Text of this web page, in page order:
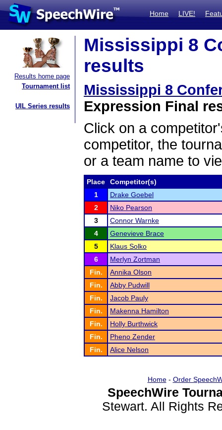
Home LIVE!
Results home page
Tournament list
UIL Series results
Mississippi 8
results
Mississippi 8
Expression Final
Click on a
competitor, the
or a team name to
Place
Competitor(s)
1
Drake Goebel
2
Niko Pearson
3
Connor Warnke
4
Genevieve Brace
5
Klaus Solko
6
Merlyn Zortman
Fin.
Annika Olson
Fin.
Abby Pudwill
Fin.
Jacob Pauly
Fin.
Makenna Hamilton
Fin.
Holly Burthwick
Fin.
Pheno Zender
Fin.
Alice Nelson
Home- Order
SpeechWire
Stewart. All Rights